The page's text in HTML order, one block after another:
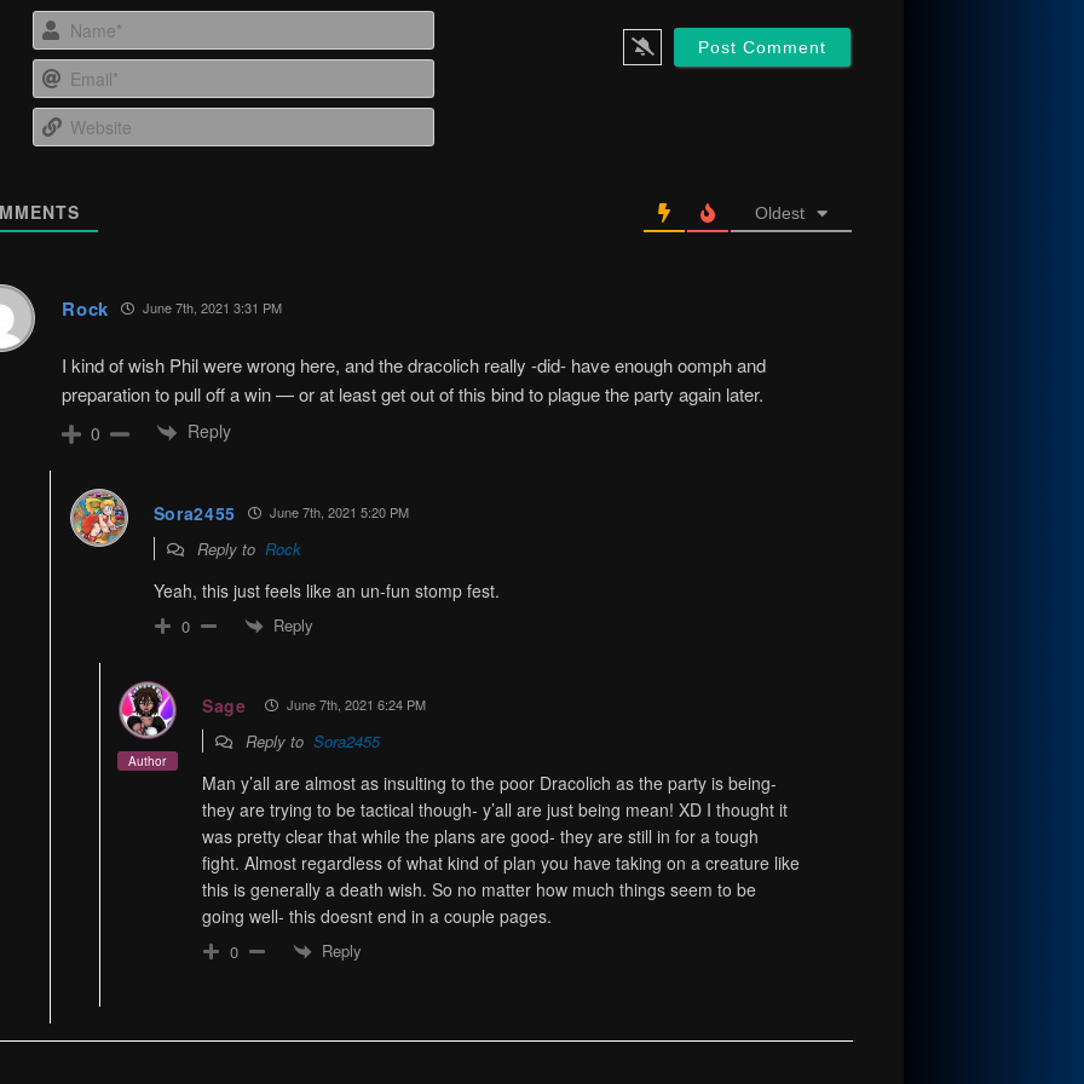
Oldest
Rock June 7th, 2021 3:31 PM
I kind of wish Phil were wrong here, and the dracolich really -did- have enough oomph and
preparation to pull off a win — or at least get out of this bind to plague the party again later.
0 Reply
Sora2455 June 7th, 2021 5:20 PM
Reply to Rock
Yeah, this just feels like an un-fun stomp fest.
0 Reply
Author
Sage June 7th, 2021 6:24 PM
Reply to Sora2455
Man y’all are almost as insulting to the poor Dracolich as the party is being-
they are trying to be tactical though- y’all are just being mean! XD I thought it
was pretty clear that while the plans are good- they are still in for a tough
fight. Almost regardless of what kind of plan you have taking on a creature like
this is generally a death wish. So no matter how much things seem to be
going well- this doesnt end in a couple pages.
0 Reply